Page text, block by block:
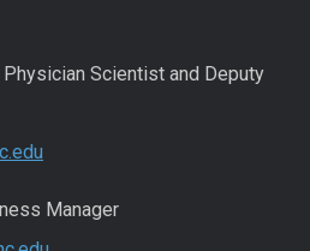
Physician Scientist and Deputy
Manager